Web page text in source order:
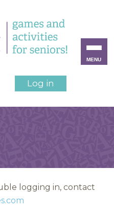
Log in
logging in, contact
MENU